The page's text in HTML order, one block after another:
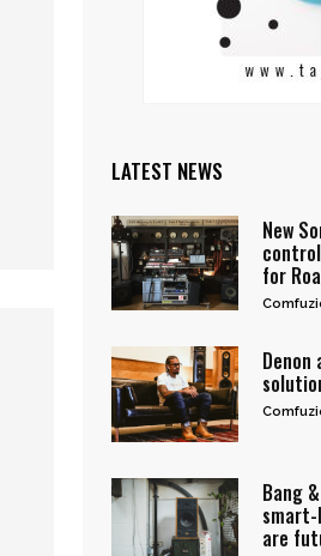
LATEST NEWS
New
for
Bang
are